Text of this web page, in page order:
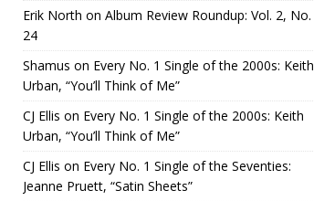
Erik North on Album Review Roundup: Vol. 2, No.
24
Shamus on Every No. 1 Single of the 2000s: Keith
Urban, “You’ll Think of Me”
CJ Ellis on Every No. 1 Single of the 2000s: Keith
Urban, “You’ll Think of Me”
CJ Ellis on Every No. 1 Single of the Seventies:
Jeanne Pruett, “Satin Sheets”